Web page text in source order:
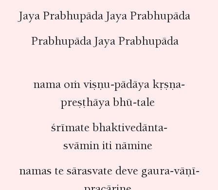
Jaya Prabhupāda Jaya Prabhupāda
Prabhupāda Jaya Prabhupāda
nama oṁ viṣṇu-pādāya kṛṣṇa-
preṣṭhāya bhū-tale
śrīmate bhaktivedānta-
svāmin iti nāmine
namas te sārasvate deve gaura-vāṇī-